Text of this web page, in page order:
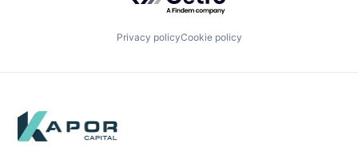
Privacy policyCookie policy
Footer